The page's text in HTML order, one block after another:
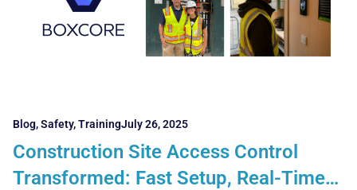
Blog,Safety,TrainingJuly 26, 2025
Construction Site Access Control
Transformed: Fast Setup, Real-Time